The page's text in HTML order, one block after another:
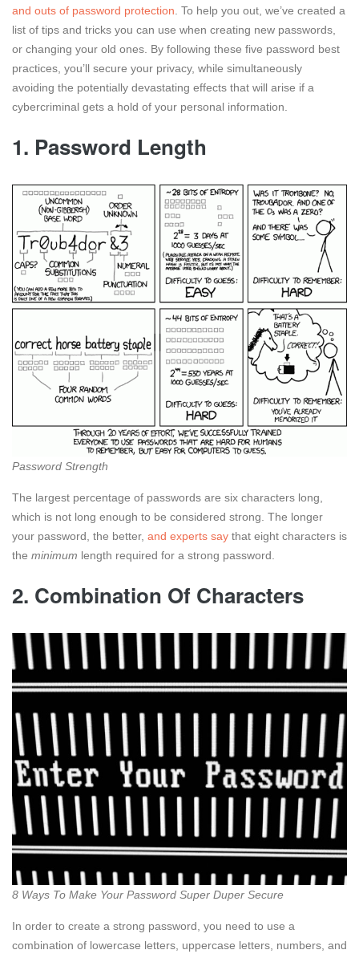
and outs of password protection . To help you out, we’ve created a
list of tips and tricks you can use when creating new passwords,
or changing your old ones. By following these five password best
practices, you’ll secure your privacy, while simultaneously
avoiding the potentially devastating effects that will arise if a
cybercriminal gets a hold of your personal information.
1. Password Length
Password Strength
The largest percentage of passwords are six characters long,
which is not long enough to be considered strong. The longer
your password, the better, and experts say that eight characters is
the minimum length required for a strong password.
2. Combination Of Characters
8 Ways To Make Your Password Super Duper Secure
In order to create a strong password, you need to use a
combination of lowercase letters, uppercase letters, numbers, and